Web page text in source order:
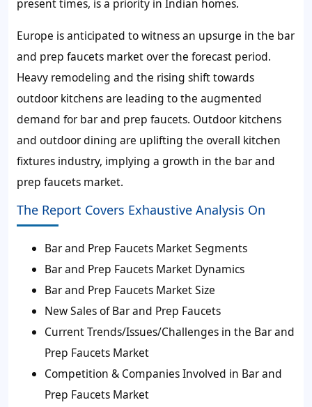
present times, is a priority in Indian homes.
Europe is anticipated to witness an upsurge in the bar
and prep faucets market over the forecast period.
Heavy remodeling and the rising shift towards
outdoor kitchens are leading to the augmented
demand for bar and prep faucets. Outdoor kitchens
and outdoor dining are uplifting the overall kitchen
fixtures industry, implying a growth in the bar and
prep faucets market.
The Report Covers Exhaustive Analysis On
Bar and Prep Faucets Market Segments
Bar and Prep Faucets Market Dynamics
Bar and Prep Faucets Market Size
New Sales of Bar and Prep Faucets
Current Trends/Issues/Challenges in the Bar and
Prep Faucets Market
Competition & Companies Involved in Bar and
Prep Faucets Market